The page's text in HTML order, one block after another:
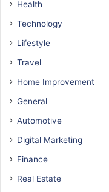
Health
Technology
Lifestyle
Travel
Home Improvement
General
Automotive
Digital Marketing
Finance
Real Estate